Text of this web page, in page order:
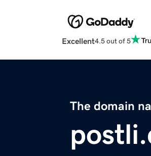
Excellent4.5 out of 5
The domain